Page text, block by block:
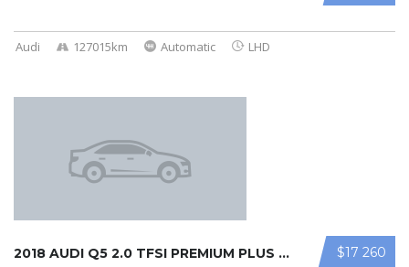
Audi 127015km Automatic LHD
$17 260
2018 AUDI Q5 2.0 TFSI PREMIUM PLUS ...